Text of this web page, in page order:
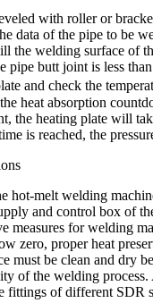
with roller or
data of the pipe to be
the welding surface of
pipe butt joint is less
and check the
heat absorption
the heating plate will
is reached, the
hot-melt welding
and control box of
measures for welding
zero, proper heat
must be clean and dry
of the welding
fittings of different SDR